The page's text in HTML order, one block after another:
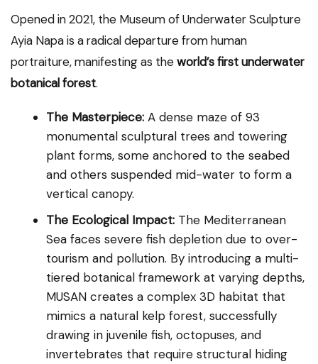
Opened in 2021, the Museum of Underwater Sculpture
Ayia Napa is a radical departure from human
portraiture, manifesting as theworld’s first underwater
botanical forest.
The Masterpiece: A dense maze of 93
monumental sculptural trees and towering
plant forms, some anchored to the seabed
and others suspended mid-water to form a
vertical canopy.
The Ecological Impact: The Mediterranean
Sea faces severe fish depletion due to over-
tourism and pollution. By introducing a multi-
tiered botanical framework at varying depths,
MUSAN creates a complex 3D habitat that
mimics a natural kelp forest, successfully
drawing in juvenile fish, octopuses, and
invertebrates that require structural hiding